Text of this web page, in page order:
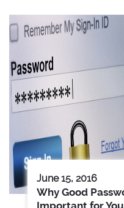
June 15, 2016
Why Good
Important for